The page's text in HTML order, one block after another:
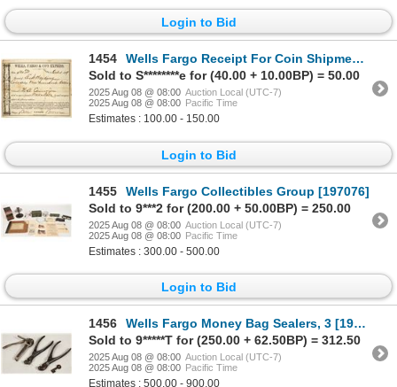
Login to Bid
1454
Wells Fargo Receipt For Coin Shipment, Salem, OR [183912]
Sold to S********e for (40.00 + 10.00BP) = 50.00
2025 Aug 08 @ 08:00 Auction Local (UTC-7)
2025 Aug 08 @ 08:00 Pacific Time
Estimates : 100.00 - 150.00
Login to Bid
1455
Wells Fargo Collectibles Group [197076]
Sold to 9***2 for (200.00 + 50.00BP) = 250.00
2025 Aug 08 @ 08:00 Auction Local (UTC-7)
2025 Aug 08 @ 08:00 Pacific Time
Estimates : 300.00 - 500.00
Login to Bid
1456
Wells Fargo Money Bag Sealers, 3 [197067]
Sold to 9*****T for (250.00 + 62.50BP) = 312.50
2025 Aug 08 @ 08:00 Auction Local (UTC-7)
2025 Aug 08 @ 08:00 Pacific Time
Estimates : 500.00 - 900.00